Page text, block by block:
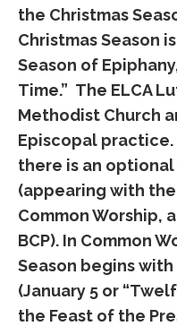
the Christmas
Christmas Season
Season of
Time.” The ELCA
Methodist Church
Episcopal practice.
there is an optional
(appearing with
Common Worship,
BCP). In Common
Season begins
(January 5 or
the Feast of the